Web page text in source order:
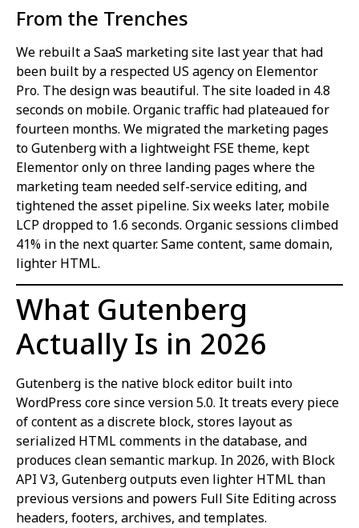
From the Trenches
We rebuilt a SaaS marketing site last year that had
been built by a respected US agency on Elementor
Pro. The design was beautiful. The site loaded in 4.8
seconds on mobile. Organic traffic had plateaued for
fourteen months. We migrated the marketing pages
to Gutenberg with a lightweight FSE theme, kept
Elementor only on three landing pages where the
marketing team needed self-service editing, and
tightened the asset pipeline. Six weeks later, mobile
LCP dropped to 1.6 seconds. Organic sessions climbed
41% in the next quarter. Same content, same domain,
lighter HTML.
What Gutenberg
Actually Is in 2026
Gutenberg is the native block editor built into
WordPress core since version 5.0. It treats every piece
of content as a discrete block, stores layout as
serialized HTML comments in the database, and
produces clean semantic markup. In 2026, with Block
API V3, Gutenberg outputs even lighter HTML than
previous versions and powers Full Site Editing across
headers, footers, archives, and templates.